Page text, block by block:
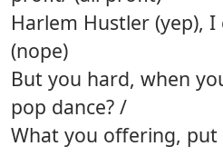
Harlem Hustler (yep), I
(nope)
But you hard, when
pop dance? /
What you offering,